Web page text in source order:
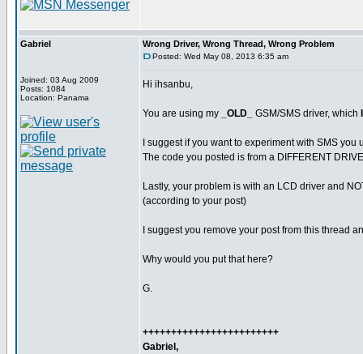
Gabriel
Joined: 03 Aug 2009
Posts: 1084
Location: Panama
Wrong Driver, Wrong Thread, Wrong Problem
Posted: Wed May 08, 2013 6:35 am
Hi ihsanbu,
You are using my _OLD_ GSM/SMS driver, which
I suggest if you want to experiment with SMS you
The code you posted is from a DIFFERENT
Lastly, your problem is with an LCD driver and
(according to your post)
I suggest you remove your post from this thread
Why would you put that here?
G.
++++++++++++++++++++++++
Gabriel,